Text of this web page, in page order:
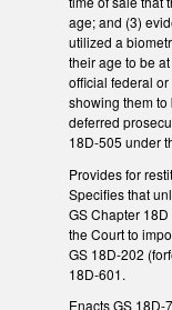
age; and (3)
utilized a
their age to be
official federal or
showing them
deferred
18D-505 under
Provides for
Specifies that
GS Chapter
the Court to
GS 18D-202
18D-601.
Enacts GS